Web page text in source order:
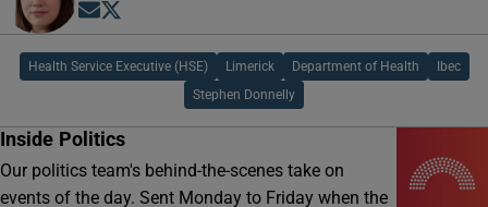
Opens in new window
Health Service Executive (HSE) Limerick Department of Health Ibec
Stephen Donnelly
Inside Politics
Our politics team's behind-the-scenes take on
events of the day. Sent Monday to Friday when the